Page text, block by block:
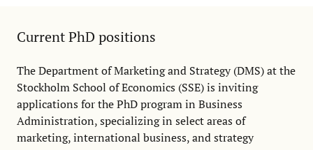
Current PhD positions
The Department of Marketing and Strategy (DMS) at the
Stockholm School of Economics (SSE) is inviting
applications for the PhD program in Business
Administration, specializing in select areas of
marketing, international business, and strategy